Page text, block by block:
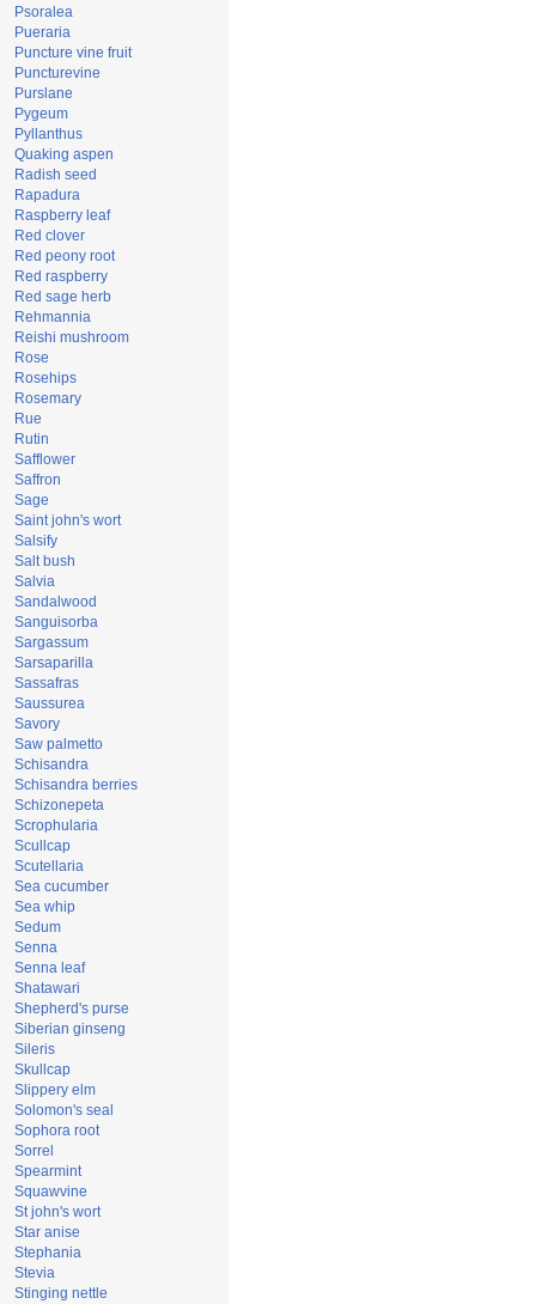
Psoralea
Pueraria
Puncture vine fruit
Puncturevine
Purslane
Pygeum
Pyllanthus
Quaking aspen
Radish seed
Rapadura
Raspberry leaf
Red clover
Red peony root
Red raspberry
Red sage herb
Rehmannia
Reishi mushroom
Rose
Rosehips
Rosemary
Rue
Rutin
Safflower
Saffron
Sage
Saint john's wort
Salsify
Salt bush
Salvia
Sandalwood
Sanguisorba
Sargassum
Sarsaparilla
Sassafras
Saussurea
Savory
Saw palmetto
Schisandra
Schisandra berries
Schizonepeta
Scrophularia
Scullcap
Scutellaria
Sea cucumber
Sea whip
Sedum
Senna
Senna leaf
Shatawari
Shepherd's purse
Siberian ginseng
Sileris
Skullcap
Slippery elm
Solomon's seal
Sophora root
Sorrel
Spearmint
Squawvine
St john's wort
Star anise
Stephania
Stevia
Stinging nettle